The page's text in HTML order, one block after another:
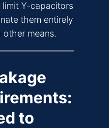
Y-capacitors
them entirely
means.
to